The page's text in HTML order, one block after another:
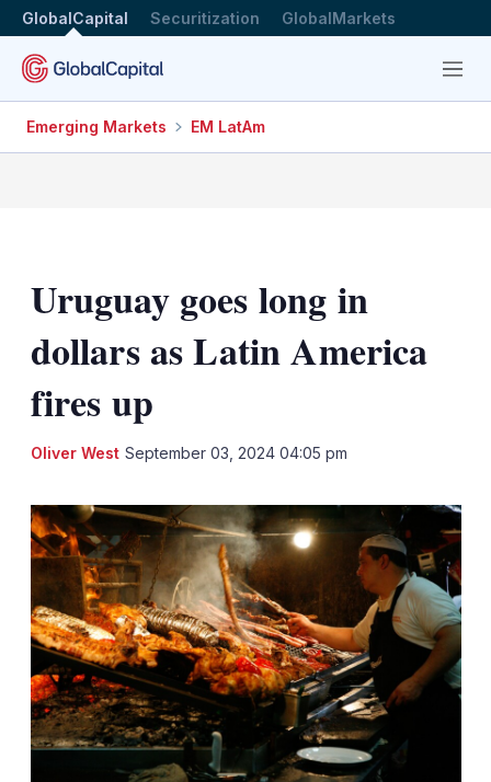
GlobalCapital Securitization GlobalMarkets
Menu
Emerging Markets EM LatAm
Uruguay goes long in
dollars as Latin America
fires up
Oliver West September 03, 2024 04:05 pm